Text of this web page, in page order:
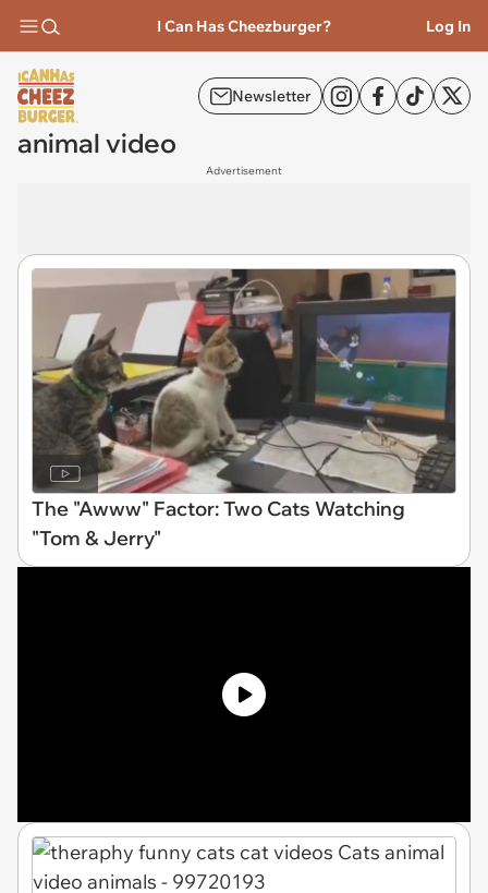
I Can Has Cheezburger? Log In
Newsletter
animal video
Advertisement
The "Awww" Factor: Two Cats Watching
"Tom & Jerry"